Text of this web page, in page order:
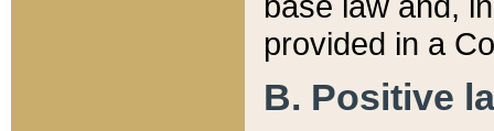
provided in a
B. Positive